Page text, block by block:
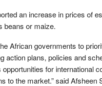
an increase in prices of
beans or maize.
African governments to
action plans, policies and
for international
to the market.” said